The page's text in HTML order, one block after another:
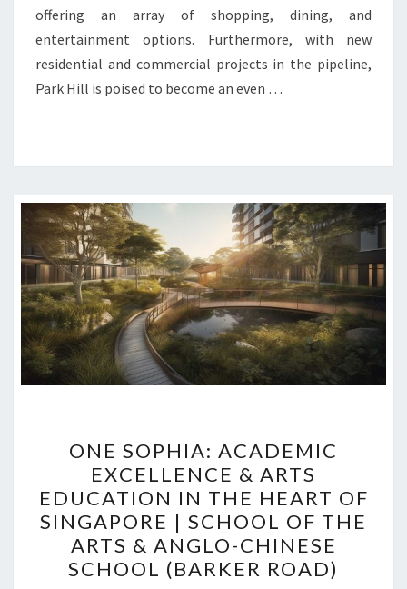
offering an array of shopping, dining, and
entertainment options. Furthermore, with new
residential and commercial projects in the pipeline,
Park Hill is poised to become an even …
SOPHIA:
ACADEMIC
EXCELLENCE
&
ARTS
EDUCATION
ONE SOPHIA: ACADEMIC
EXCELLENCE & ARTS
EDUCATION IN THE HEART OF
SINGAPORE | SCHOOL OF THE
ARTS & ANGLO-CHINESE
SCHOOL (BARKER ROAD)